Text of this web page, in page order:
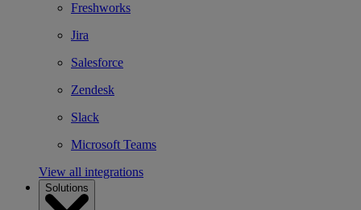
Freshworks
Jira
Salesforce
Zendesk
Slack
Microsoft Teams
View all integrations
Solutions